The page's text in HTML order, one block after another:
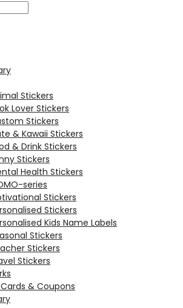
Stickers
Lover Stickers
Stickers
& Kawaii Stickers
& Drink Stickers
Stickers
Health Stickers
series
Stickers
Stickers
Kids Name Labels
Stickers
Stickers
Stickers
& Coupons